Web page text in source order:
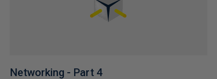
Networking - Part 4